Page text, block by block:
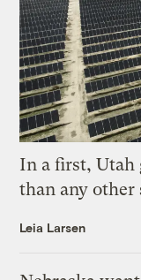
In a first, Utah
than any other
Leia Larsen